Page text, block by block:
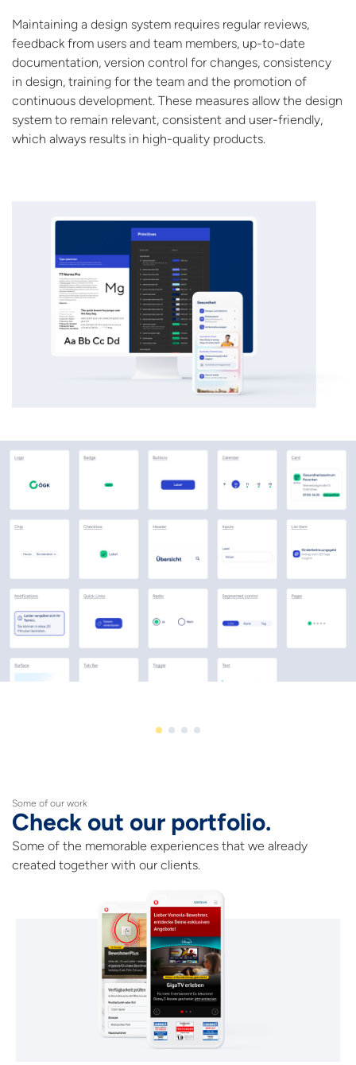
Maintaining a design system requires regular reviews,
feedback from users and team members, up-to-date
documentation, version control for changes, consistency
in design, training for the team and the promotion of
continuous development. These measures allow the design
system to remain relevant, consistent and user-friendly,
which always results in high-quality products.
Some of our work
Check out our portfolio.
Some of the memorable experiences that we already
created together with our clients.